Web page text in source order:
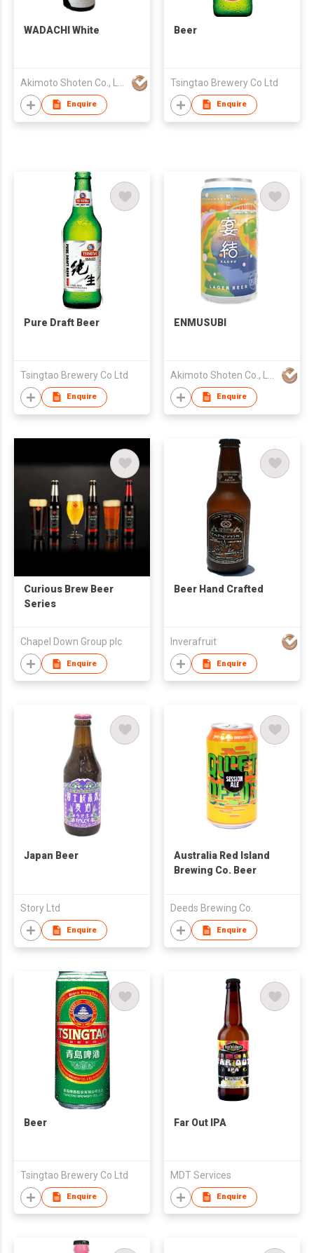
WADACHI White
Enquire
Beer
Tsingtao Brewery Co Ltd
Enquire
Pure Draft Beer
Tsingtao Brewery Co Ltd
Enquire
ENMUSUBI
Enquire
Curious Brew Beer
Series
Chapel Down Group plc
Enquire
Beer Hand Crafted
Inverafruit
Enquire
Japan Beer
Story Ltd
Enquire
Australia Red Island
Brewing Co. Beer
Deeds Brewing Co.
Enquire
Beer
Tsingtao Brewery Co Ltd
Enquire
Far Out IPA
MDT Services
Enquire